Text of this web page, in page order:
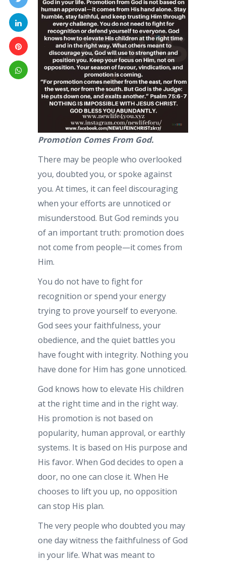
Promotion Comes From God.
There may be people who overlooked
you, doubted you, or spoke against
you. At times, it can feel discouraging
when your efforts are unnoticed or
misunderstood. But God reminds you
of an important truth: promotion does
not come from people—it comes from
Him.
You do not have to fight for
recognition or spend your energy
trying to prove yourself to everyone.
God sees your faithfulness, your
obedience, and the quiet battles you
have fought with integrity. Nothing you
have done for Him has gone unnoticed.
God knows how to elevate His children
at the right time and in the right way.
His promotion is not based on
popularity, human approval, or earthly
systems. It is based on His purpose and
His favor. When God decides to open a
door, no one can close it. When He
chooses to lift you up, no opposition
can stop His plan.
The very people who doubted you may
one day witness the faithfulness of God
in your life. What was meant to